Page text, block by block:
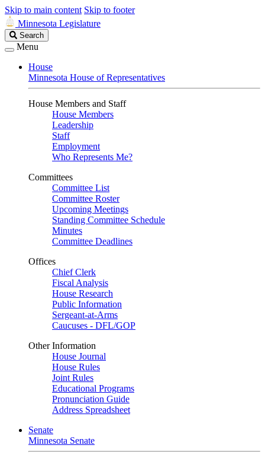
Skip to main content Skip to footer
Minnesota Legislature
Search
Legislature
Search
Menu
House
Minnesota House of Representatives
House Members and Staff
House Members
Leadership
Staff
Employment
Who Represents Me?
Committees
Committee List
Committee Roster
Upcoming Meetings
Standing Committee Schedule
Minutes
Committee Deadlines
Offices
Chief Clerk
Fiscal Analysis
House Research
Public Information
Sergeant-at-Arms
Caucuses - DFL/GOP
Other Information
House Journal
House Rules
Joint Rules
Educational Programs
Pronunciation Guide
Address Spreadsheet
Senate
Minnesota Senate